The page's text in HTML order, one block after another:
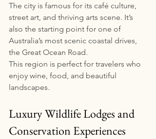
The city is famous for its café culture,
street art, and thriving arts scene. It’s
also the starting point for one of
Australia’s most scenic coastal drives,
the Great Ocean Road.
This region is perfect for travelers who
enjoy wine, food, and beautiful
landscapes.
Luxury Wildlife Lodges and
Conservation Experiences